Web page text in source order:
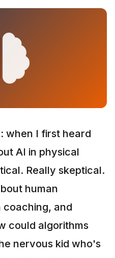
when I first heard
AI in physical
Really skeptical.
human
and
could algorithms
nervous kid who's